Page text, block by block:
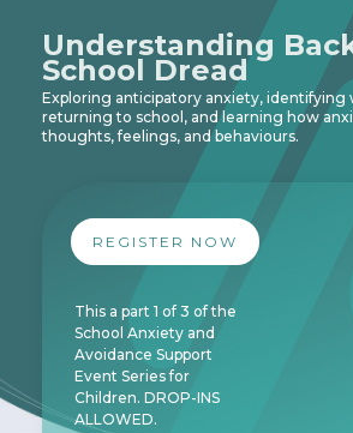
Understanding
School Dread
Exploring anticipatory anxiety, identifying
returning to school, and learning how
thoughts, feelings, and behaviours.
REGISTER NOW
This a part 1 of 3 of the
School Anxiety and
Avoidance Support
Event Series for
Children. DROP-INS
ALLOWED.